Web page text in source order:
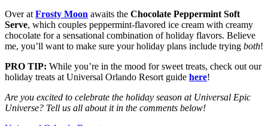
Over at Frosty Moon awaits the Chocolate Peppermint Soft
Serve, which couples peppermint-flavored ice cream with creamy
chocolate for a sensational combination of holiday flavors. Believe
me, you’ll want to make sure your holiday plans include trying both!
PRO TIP: While you’re in the mood for sweet treats, check out our
holiday treats at Universal Orlando Resort guide here!
Are you excited to celebrate the holiday season at Universal Epic
Universe? Tell us all about it in the comments below!